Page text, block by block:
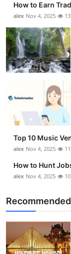
How to Earn
alex Nov 4, 2025
Top 10 Music
alex Nov 4, 2025
How to Hunt
alex Nov 4, 2025